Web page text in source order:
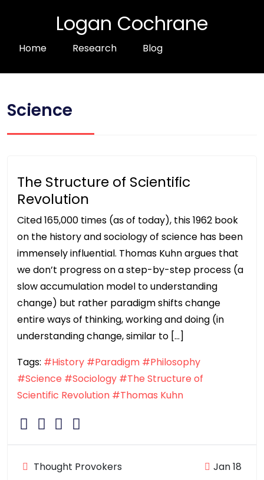
Logan Cochrane
Home Research Blog
Science
The Structure of Scientific
Revolution
Cited 165,000 times (as of today), this 1962 book
on the history and sociology of science has been
immensely influential. Thomas Kuhn argues that
we don’t progress on a step-by-step process (a
slow accumulation model to understanding
change) but rather paradigm shifts change
entire ways of thinking, working and doing (in
understanding change, similar to […]
Tags: #History #Paradigm #Philosophy
#Science #Sociology #The Structure of
Scientific Revolution #Thomas Kuhn
Thought Provokers Jan 18